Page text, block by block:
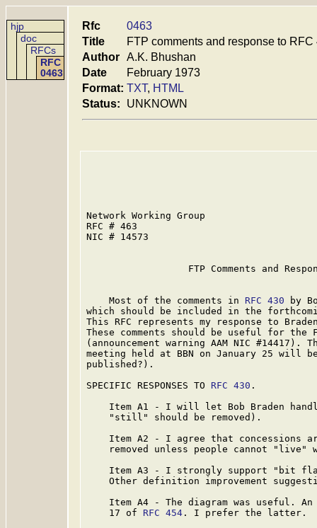
hjp
doc
RFCs
RFC
0463
Rfc
0463
Title
FTP comments and response to RFC
Author A.K. Bhushan
Date
February 1973
Format: TXT, HTML
Status:
UNKNOWN
Network Working Group
RFC # 463
NIC # 14573
FTP Comments and
    Most of the comments in
RFC 430 by
which should be included in the
This RFC represents my response to
These comments should be useful for the
(announcement warning AAM NIC
meeting held at BBN on January 25 will
published?).
SPECIFIC RESPONSES TO RFC 430 .
Item A1 - I will let Bob Braden
    "still" should be removed).
Item A2 - I agree that concessions
removed unless people cannot "live"
Item A3 - I strongly support "bit
Other definition improvement
Item A4 - The diagram was useful.
    17 of
RFC 454 . I prefer the latter.